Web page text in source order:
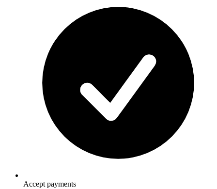
Accept payments